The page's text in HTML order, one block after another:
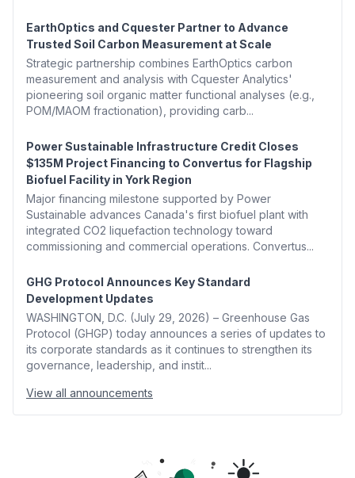
EarthOptics and Cquester Partner to Advance
Trusted Soil Carbon Measurement at Scale
Strategic partnership combines EarthOptics carbon
measurement and analysis with Cquester Analytics'
pioneering soil organic matter functional analyses (e.g.,
POM/MAOM fractionation), providing carb...
Power Sustainable Infrastructure Credit Closes
$135M Project Financing to Convertus for Flagship
Biofuel Facility in York Region
Major financing milestone supported by Power
Sustainable advances Canada's first biofuel plant with
integrated CO2 liquefaction technology toward
commissioning and commercial operations. Convertus...
GHG Protocol Announces Key Standard
Development Updates
WASHINGTON, D.C. (July 29, 2026) – Greenhouse Gas
Protocol (GHGP) today announces a series of updates to
its corporate standards as it continues to strengthen its
governance, leadership, and instit...
View all announcements